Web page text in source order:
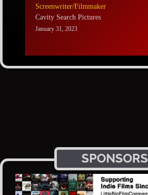
Screenwriter/Filmmaker
Cavity Search Pictures
January 31, 2023
SPONSORS